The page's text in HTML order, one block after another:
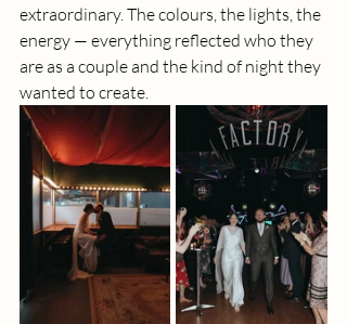
extraordinary. The colours, the lights, the
energy — everything reflected who they
are as a couple and the kind of night they
wanted to create.